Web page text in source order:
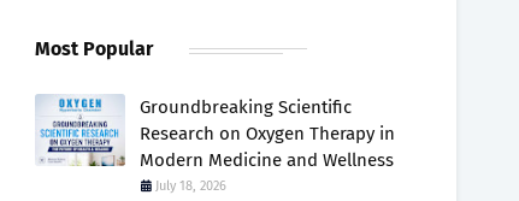
Most Popular
Groundbreaking Scientific
Research on Oxygen Therapy in
Modern Medicine and Wellness
July 18, 2026